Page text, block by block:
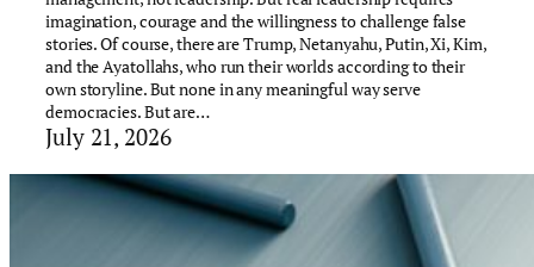
imagination, courage and the willingness to challenge false
stories. Of course, there are Trump, Netanyahu, Putin, Xi, Kim,
and the Ayatollahs, who run their worlds according to their
own storyline. But none in any meaningful way serve
democracies. But are…
July 21, 2026